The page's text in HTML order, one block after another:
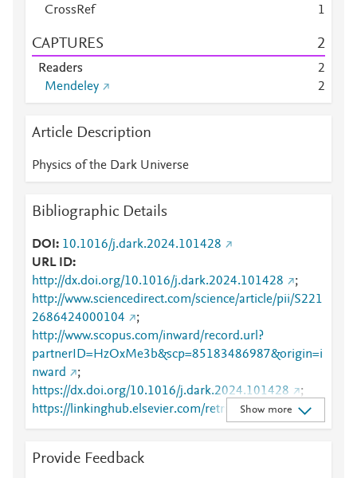
CrossRef
1
CAPTURES 2
Readers
2
Mendeley
2
Article Description
Physics of the Dark Universe
Bibliographic Details
DOI
10.1016/j.dark.2024.101428
URL ID
http://dx.doi.org/10.1016/j.dark.2024.101428
;
http://www.sciencedirect.com/science/article/pii/S221
2686424000104
;
http://www.scopus.com/inward/record.url?
partnerID=HzOxMe3b&scp=85183486987&origin=i
nward
;
https://dx.doi.org/10.1016/j.dark.2024.101428
;
https://linkinghub.elsevier.com/retrieve/pii/S2212686
424000104
Show more
Provide Feedback